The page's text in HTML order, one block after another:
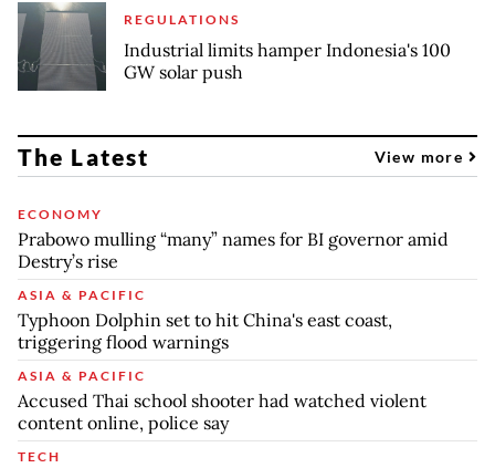
REGULATIONS
Industrial limits hamper Indonesia's 100
GW solar push
The Latest View more
ECONOMY
Prabowo mulling “many” names for BI governor amid
Destry’s rise
ASIA & PACIFIC
Typhoon Dolphin set to hit China's east coast,
triggering flood warnings
ASIA & PACIFIC
Accused Thai school shooter had watched violent
content online, police say
TECH